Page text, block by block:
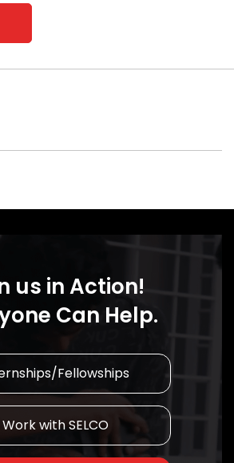
us in Action!
Can Help.
Fellowships
Work with SELCO